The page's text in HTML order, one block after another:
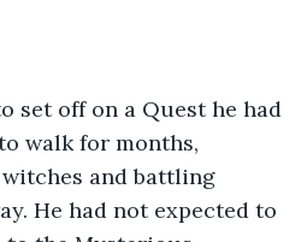
set off on a Quest he had
walk for months,
and battling
He had not expected to